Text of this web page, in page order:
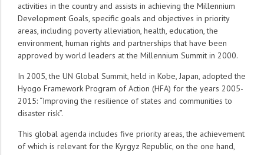
activities in the country and assists in achieving the Millennium
Development Goals, specific goals and objectives in priority
areas, including poverty alleviation, health, education, the
environment, human rights and partnerships that have been
approved by world leaders at the Millennium Summit in 2000.
In 2005, the UN Global Summit, held in Kobe, Japan, adopted the
Hyogo Framework Program of Action (HFA) for the years 2005-
2015: “Improving the resilience of states and communities to
disaster risk”.
This global agenda includes five priority areas, the achievement
of which is relevant for the Kyrgyz Republic, on the one hand,